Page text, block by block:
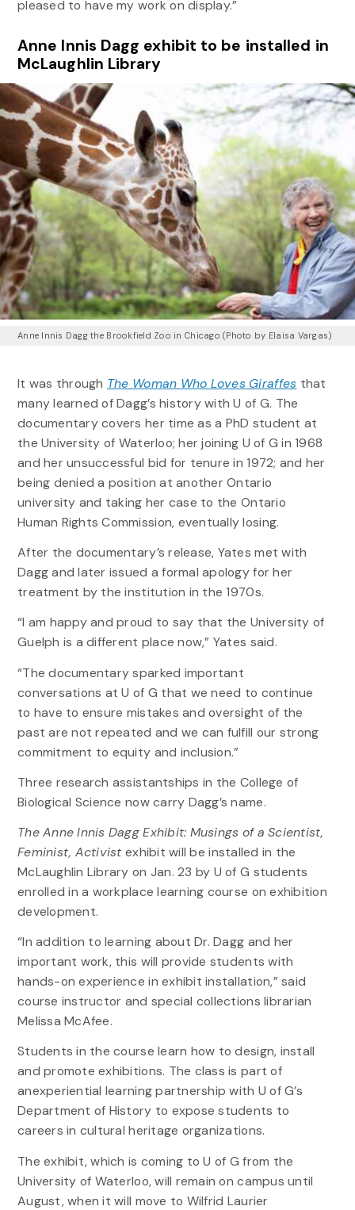
pleased to have my work on display.”
Anne Innis Dagg exhibit to be installed in
McLaughlin Library
Anne Innis Dagg the Brookfield Zoo in Chicago (Photo by Elaisa Vargas)
It was through The Woman Who Loves Giraffes that
many learned of Dagg’s history with U of G. The
documentary covers her time as a PhD student at
the University of Waterloo; her joining U of G in 1968
and her unsuccessful bid for tenure in 1972; and her
being denied a position at another Ontario
university and taking her case to the Ontario
Human Rights Commission, eventually losing.
After the documentary’s release, Yates met with
Dagg and later issued a formal apology for her
treatment by the institution in the 1970s.
“I am happy and proud to say that the University of
Guelph is a different place now,” Yates said.
“The documentary sparked important
conversations at U of G that we need to continue
to have to ensure mistakes and oversight of the
past are not repeated and we can fulfill our strong
commitment to equity and inclusion.”
Three research assistantships in the College of
Biological Science now carry Dagg’s name.
The Anne Innis Dagg Exhibit: Musings of a Scientist,
Feminist, Activistexhibit will be installed in the
McLaughlin Library on Jan. 23 by U of G students
enrolled in a workplace learning course on exhibition
development.
“In addition to learning about Dr. Dagg and her
important work, this will provide students with
hands-on experience in exhibit installation,” said
course instructor and special collections librarian
Melissa McAfee.
Students in the course learn how to design, install
and promote exhibitions. The class is part of
anexperiential learning partnership with U of G’s
Department of History to expose students to
careers in cultural heritage organizations.
The exhibit, which is coming to U of G from the
University of Waterloo, will remain on campus until
August, when it will move to Wilfrid Laurier